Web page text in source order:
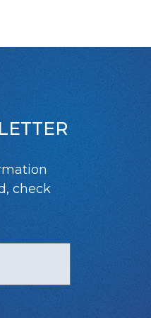
check